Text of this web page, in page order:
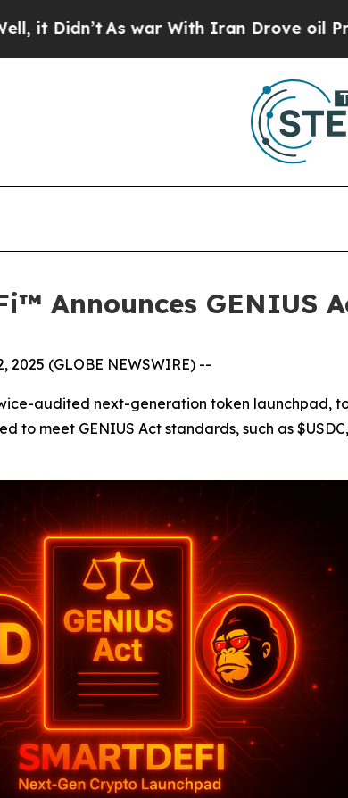
As war With Iran Drove oil Prices
Announces GENIUS
2025 (GLOBE NEWSWIRE) --
audited next-generation token launchpad,
to meet GENIUS Act standards, such as